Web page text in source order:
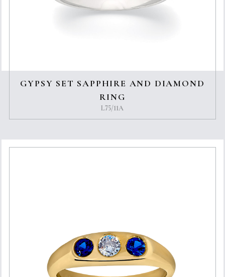
GYPSY SET SAPPHIRE AND DIAMOND
RING
L75/11A